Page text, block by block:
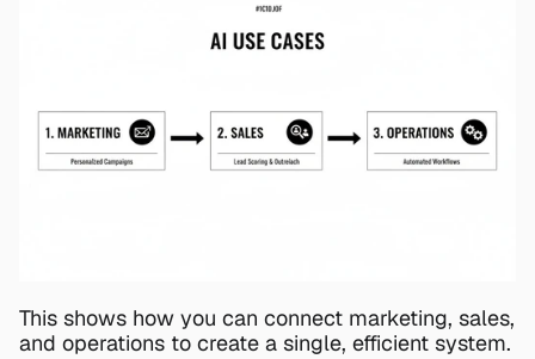
This shows how you can connect marketing, sales,
and operations to create a single, efficient system.